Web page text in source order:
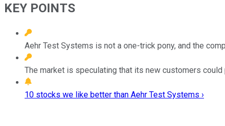
KEY POINTS
Aehr Test Systems is not a one-trick pony, and the
The market is speculating that its new customers could
10 stocks we like better than Aehr Test Systems ›